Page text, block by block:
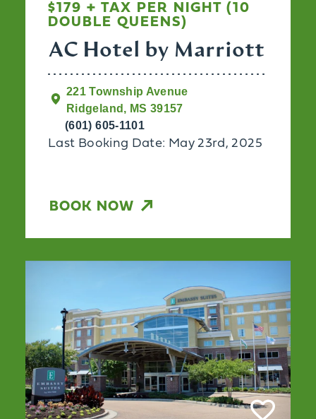
$179 + TAX PER NIGHT (10
DOUBLE QUEENS)
AC Hotel by Marriott
221 Township Avenue
Ridgeland, MS 39157
(601) 605-1101
Last Booking Date: May 23rd, 2025
BOOK NOW